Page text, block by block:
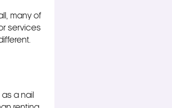
many of
services
a nail